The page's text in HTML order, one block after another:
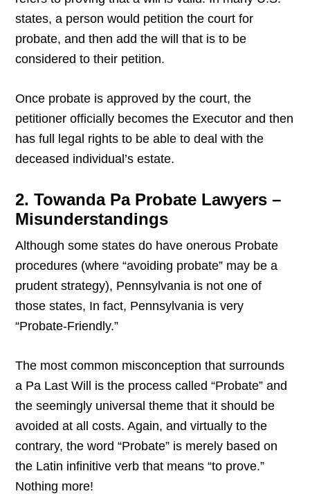
states, a person would petition the court for
probate, and then add the will that is to be
considered to their petition.
Once probate is approved by the court, the
petitioner officially becomes the Executor and then
has full legal rights to be able to deal with the
deceased individual’s estate.
2. Towanda Pa Probate Lawyers –
Misunderstandings
Although some states do have onerous Probate
procedures (where “avoiding probate” may be a
prudent strategy), Pennsylvania is not one of
those states, In fact, Pennsylvania is very
“Probate-Friendly.”
The most common misconception that surrounds
a Pa Last Will is the process called “Probate” and
the seemingly universal theme that it should be
avoided at all costs. Again, and virtually to the
contrary, the word “Probate” is merely based on
the Latin infinitive verb that means “to prove.”
Nothing more!